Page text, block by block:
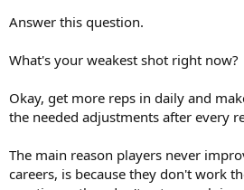
Answer this question.
What's your weakest shot right now?
Okay, get more reps in daily and
the needed adjustments after every
The main reason players never
careers, is because they don't work